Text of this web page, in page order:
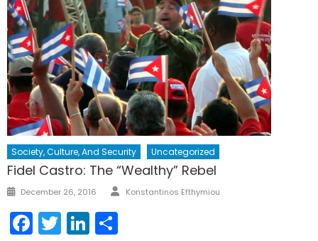
Society, Culture, And Security Uncategorized
Fidel Castro: The “Wealthy” Rebel
Posted
December 26, 2016 Author
Konstantinos Efthymiou
Facebook
TwitterLinkedIn